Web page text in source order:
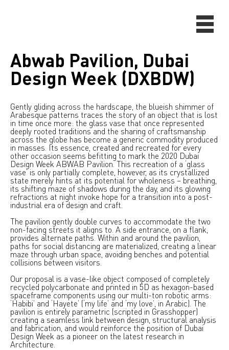
Abwab Pavilion, Dubai
Design Week (DXBDW)
Gently gliding across the hardscape, the blueish shimmer of
Arabesque patterns traces the story of an object that is lost
in time once more: the glass vase that once represented
deeply rooted traditions and the sharing of craftsmanship
across the globe has become a generic commodity produced
in masses. Its essence, created and recreated for every
other occasion seems befitting to mark the 2020 Dubai
Design Week ABWAB Pavilion. This recreation of a ‘glass
vase’ is only partially complete, however, as its crystallized
state merely hints at its potential for wholeness – breathing,
its shifting maze of shadows during the day, and its glowing
refractions at night invoke hope for a transition into a post-
industrial era of design and craft.
The pavilion gently double curves to accommodate the two
non-facing streets it aligns to. A side entrance, on a flank,
provides alternate paths. Within and around the pavilion,
paths for social distancing are materialized, creating a linear
maze through urban space, avoiding benches and potential
collisions between visitors.
Our proposal is a vase-like object composed of completely
recycled polycarbonate and printed in 5D as hexagon-based
spaceframe components using our multi-ton robotic arms:
‘Habibi’ and ‘Hayete’ (‘my life’ and ‘my love’, in Arabic). The
pavilion is entirely parametric (scripted in Grasshopper)
creating a seamless link between design, structural analysis
and fabrication, and would reinforce the position of Dubai
Design Week as a pioneer on the latest research in
Architecture.